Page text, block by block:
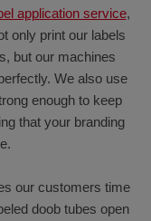
application service,
only print our labels
but our machines
We also use
enough to keep
that your branding
our customers time
doob tubes open